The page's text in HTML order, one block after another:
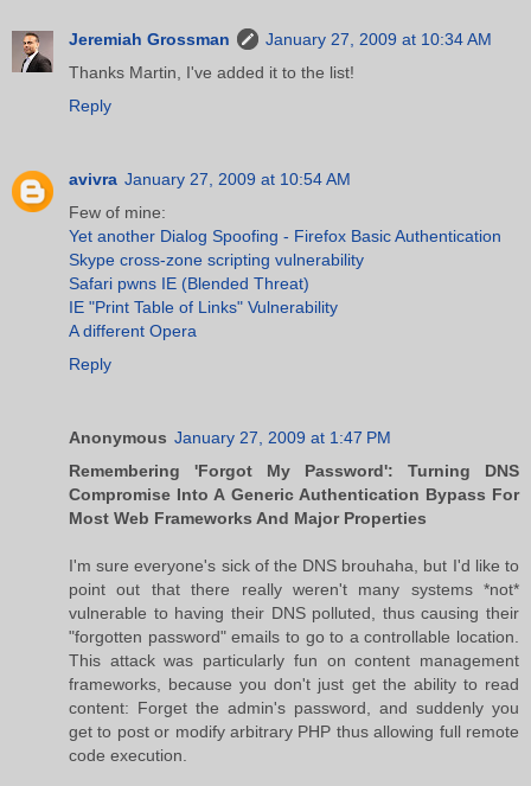
Jeremiah Grossman
January 27, 2009 at 10:34 AM
Thanks Martin, I've added it to the list!
Reply
avivra January 27, 2009 at 10:54 AM
Few of mine:
Yet another Dialog Spoofing - Firefox Basic Authentication
Skype cross-zone scripting vulnerability
Safari pwns IE (Blended Threat)
IE "Print Table of Links" Vulnerability
A different Opera
Reply
Anonymous January 27, 2009 at 1:47 PM
Remembering 'Forgot My Password': Turning DNS
Compromise Into A Generic Authentication Bypass For
Most Web Frameworks And Major Properties
I'm sure everyone's sick of the DNS brouhaha, but I'd like to
point out that there really weren't many systems *not*
vulnerable to having their DNS polluted, thus causing their
"forgotten password" emails to go to a controllable location.
This attack was particularly fun on content management
frameworks, because you don't just get the ability to read
content: Forget the admin's password, and suddenly you
get to post or modify arbitrary PHP thus allowing full remote
code execution.